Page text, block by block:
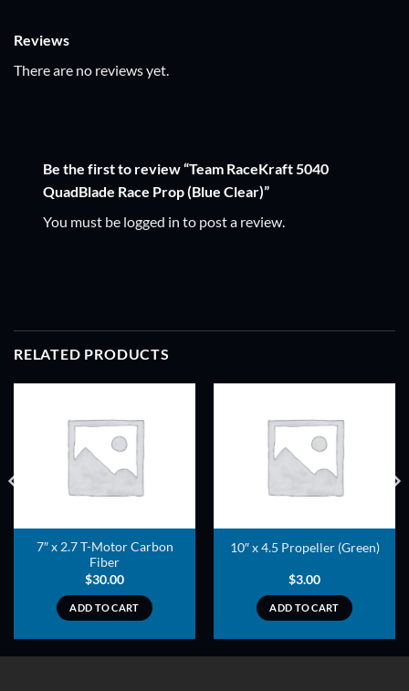
Reviews
There are no reviews yet.
Be the first to review “Team RaceKraft 5040
QuadBlade Race Prop (Blue Clear)”
You must be logged in to post a review.
RELATED PRODUCTS
7″ x 2.7 T-Motor Carbon
Fiber
$30.00
ADD TO CART
10″ x 4.5 Propeller (Green)
$3.00
ADD TO CART